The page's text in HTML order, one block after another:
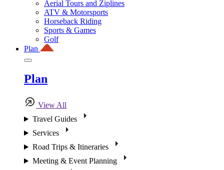
Aerial Tours and Ziplines
ATV & Motorsports
Horseback Riding
Sports & Games
Golf
Plan
Plan
View All
Travel Guides
Services
Road Trips & Itineraries
Meeting & Event Planning